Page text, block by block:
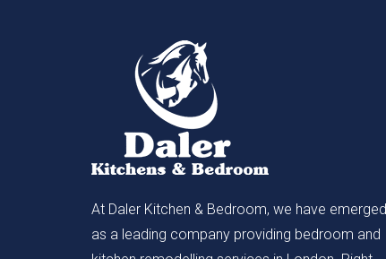
At Daler Kitchen & Bedroom, we have emerged
as a leading company providing bedroom and